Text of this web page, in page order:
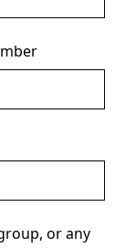
or any